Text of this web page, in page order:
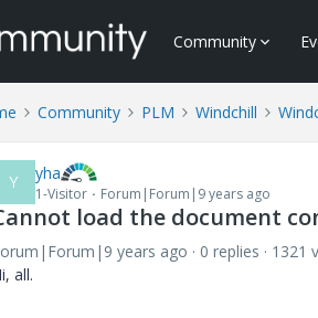
Community
Community PLM Windchill
Y yha
1-Visitor Forum|Forum|9 years ago
load the document
years ago 0 replies
1321
all.